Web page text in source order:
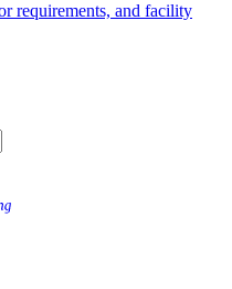
requirements, and facility